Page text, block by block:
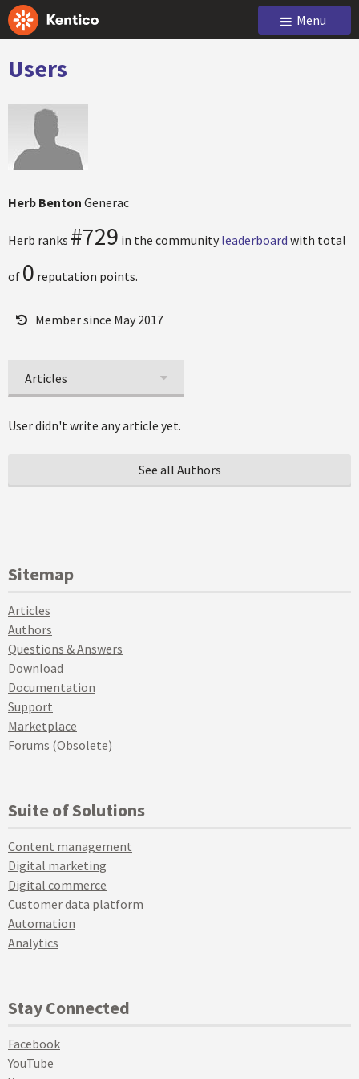
Menu
Users
Herb Benton Generac
Herb ranks #729 in the community leaderboard with total
of 0 reputation points.
Member since May 2017
Articles
User didn't write any article yet.
See all Authors
Sitemap
Articles
Authors
Questions & Answers
Download
Documentation
Support
Marketplace
Forums (Obsolete)
Suite of Solutions
Content management
Digital marketing
Digital commerce
Customer data platform
Automation
Analytics
Stay Connected
Facebook
YouTube